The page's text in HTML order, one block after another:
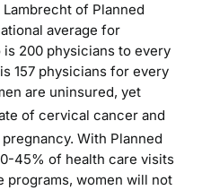
of Planned
average for
is 200 physicians to every
157 physicians for every
are uninsured, yet
of cervical cancer and
With Planned
45% of health care visits
programs, women will not